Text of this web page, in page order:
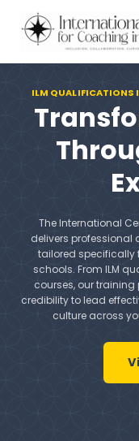
ILM QUALIFICATIONS
The International
delivers
tailored specifically
schools. From ILM
courses, our training
credibility to lead
culture across